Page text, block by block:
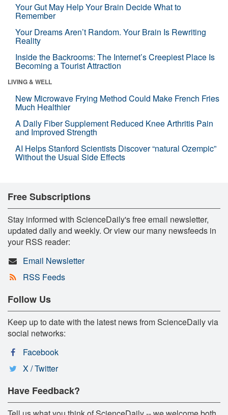
Your Gut May Help Your Brain Decide What to
Remember
Your Dreams Aren’t Random. Your Brain Is Rewriting
Reality
Inside the Backrooms: The Internet’s Creepiest Place Is
Becoming a Tourist Attraction
LIVING & WELL
New Microwave Frying Method Could Make French Fries
Much Healthier
A Daily Fiber Supplement Reduced Knee Arthritis Pain
and Improved Strength
AI Helps Stanford Scientists Discover “natural Ozempic”
Without the Usual Side Effects
Free Subscriptions
Stay informed with ScienceDaily's free email newsletter,
updated daily and weekly. Or view our many newsfeeds in
your RSS reader:
Email Newsletter
RSS Feeds
Follow Us
Keep up to date with the latest news from ScienceDaily via
social networks:
Facebook
X / Twitter
Have Feedback?